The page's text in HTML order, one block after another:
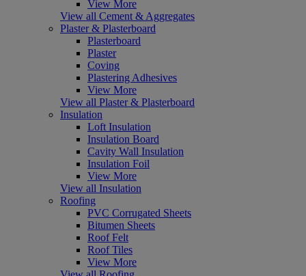
View More
View all Cement & Aggregates
Plaster & Plasterboard
Plasterboard
Plaster
Coving
Plastering Adhesives
View More
View all Plaster & Plasterboard
Insulation
Loft Insulation
Insulation Board
Cavity Wall Insulation
Insulation Foil
View More
View all Insulation
Roofing
PVC Corrugated Sheets
Bitumen Sheets
Roof Felt
Roof Tiles
View More